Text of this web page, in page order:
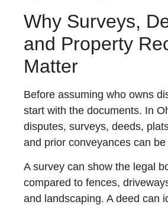
Why Surveys,
and Property
Matter
Before assuming who owns
start with the documents. In
disputes, surveys, deeds,
and prior conveyances can be
A survey can show the legal
compared to fences,
and landscaping. A deed can